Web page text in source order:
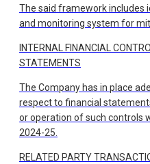
The said framework includes
and monitoring system for
INTERNAL FINANCIAL
STATEMENTS
The Company has in place
respect to financial
or operation of such controls
2024-25.
RELATED PARTY